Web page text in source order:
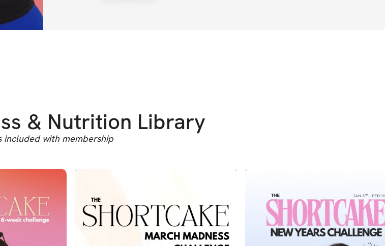
finances can feel tight & selfish. Pouring into you is the #1
thing you can do for your family, AND I want you to be
100% sure the MLAM Community is for you. We've got
protein meals at your finger tips to nourish your body &
feed your family, on any budget. Pregnancy cravings,
picky eaters, and fridge clean outs covered!
& Nutrition Library
included with membership